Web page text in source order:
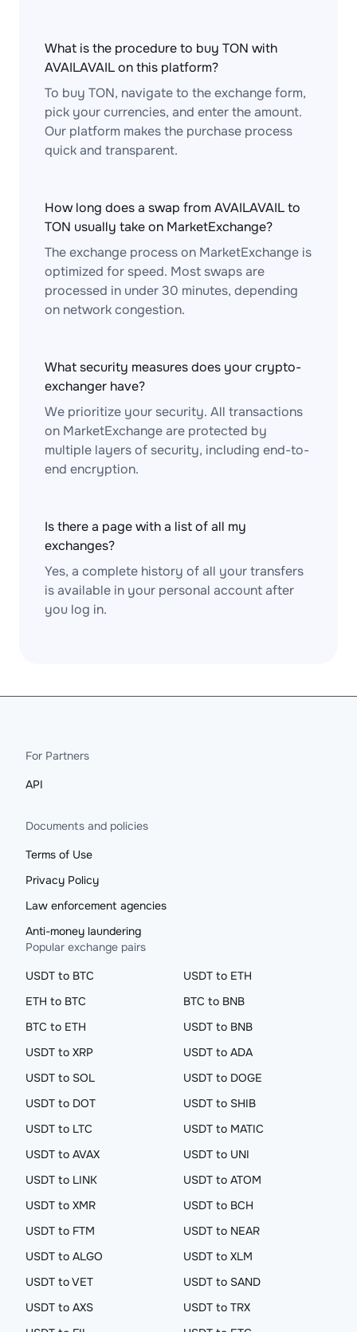
What is the procedure to buy TON with
AVAILAVAIL on this platform?
To buy TON, navigate to the exchange form,
pick your currencies, and enter the amount.
Our platform makes the purchase process
quick and transparent.
How long does a swap from AVAILAVAIL to
TON usually take on MarketExchange?
The exchange process on MarketExchange is
optimized for speed. Most swaps are
processed in under 30 minutes, depending
on network congestion.
What security measures does your crypto-
exchanger have?
We prioritize your security. All transactions
on MarketExchange are protected by
multiple layers of security, including end-to-
end encryption.
Is there a page with a list of all my
exchanges?
Yes, a complete history of all your transfers
is available in your personal account after
you log in.
For Partners
API
Documents and policies
Terms of Use
Privacy Policy
Law enforcement agencies
Anti-money laundering
Popular exchange pairs
USDT to BTC
USDT to ETH
ETH to BTC
BTC to BNB
BTC to ETH
USDT to BNB
USDT to XRP
USDT to ADA
USDT to SOL
USDT to DOGE
USDT to DOT
USDT to SHIB
USDT to LTC
USDT to MATIC
USDT to AVAX
USDT to UNI
USDT to LINK
USDT to ATOM
USDT to XMR
USDT to BCH
USDT to FTM
USDT to NEAR
USDT to ALGO
USDT to XLM
USDT to VET
USDT to SAND
USDT to AXS
USDT to TRX